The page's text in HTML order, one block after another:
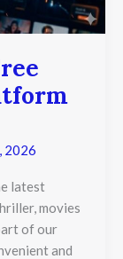
2026
latest
movies
of our
and